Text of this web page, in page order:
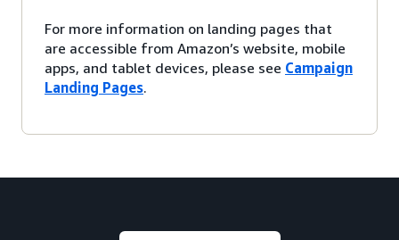
For more information on landing pages that
are accessible from Amazon’s website, mobile
apps, and tablet devices, please see Campaign
Landing Pages.